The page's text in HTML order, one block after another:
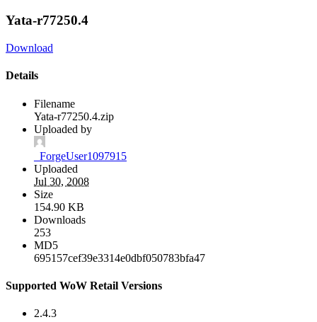
Yata-r77250.4
Download
Details
Filename
Yata-r77250.4.zip
Uploaded by
_ForgeUser1097915
Uploaded
Jul 30, 2008
Size
154.90 KB
Downloads
253
MD5
695157cef39e3314e0dbf050783bfa47
Supported WoW Retail Versions
2.4.3